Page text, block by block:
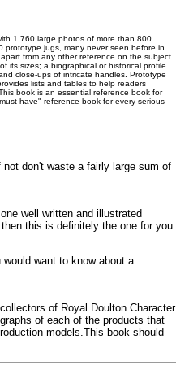
1,760 large photos of more than 800
prototype jugs, many never seen before in
from any other reference on the subject.
its sizes; a biographical or historical profile
close-ups of intricate handles. Prototype
lists and tables to help readers
book is an essential reference book for
have" reference book for every serious
don't waste a fairly large sum of
well written and illustrated
this is definitely the one for you.
want to know about a
of Royal Doulton Character
of each of the products that
models.This book should